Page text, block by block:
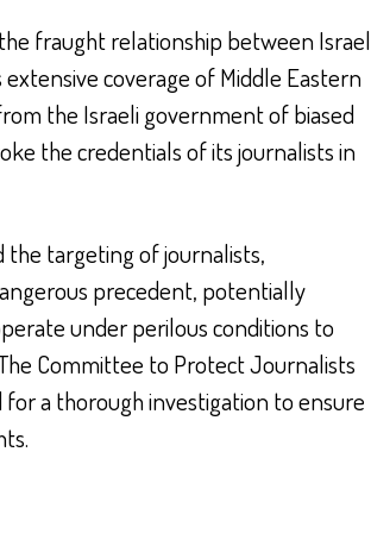
fraught relationship between Israel
coverage of Middle Eastern
the Israeli government of biased
the credentials of its journalists in
the targeting of journalists,
precedent, potentially
under perilous conditions to
Committee to Protect Journalists
a thorough investigation to ensure